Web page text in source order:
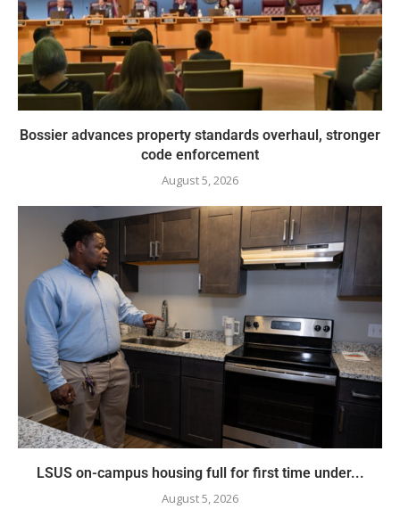
Bossier advances property standards overhaul, stronger
code enforcement
August 5, 2026
LSUS on-campus housing full for first time under...
August 5, 2026